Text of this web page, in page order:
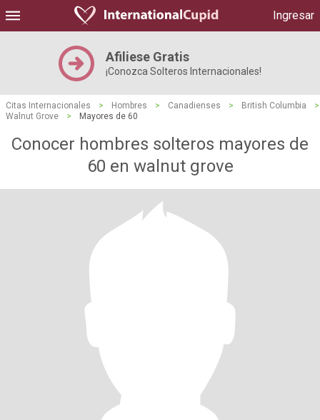
Ingresar
Afiliese Gratis
¡Conozca Solteros Internacionales!
Citas Internacionales > Hombres > Canadienses > British Columbia
>
Walnut Grove
> Mayores de 60
Conocer hombres solteros mayores de
60 en walnut grove